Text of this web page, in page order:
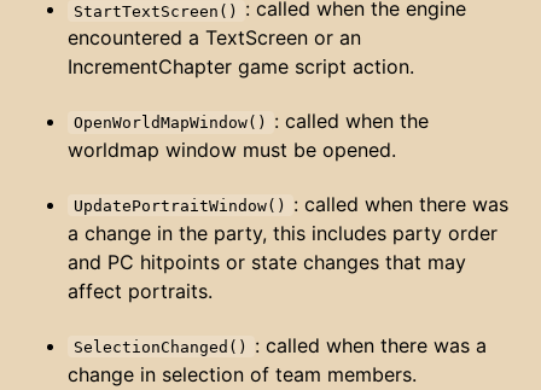
StartTextScreen()
: called when the engine
encountered a TextScreen or an
IncrementChapter game script action.
OpenWorldMapWindow()
: called when the
worldmap window must be opened.
UpdatePortraitWindow()
: called when there was
a change in the party, this includes party order
and PC hitpoints or state changes that may
affect portraits.
SelectionChanged()
: called when there was a
change in selection of team members.